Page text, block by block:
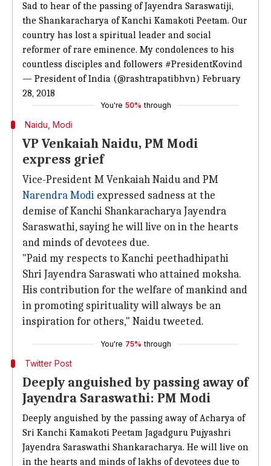
Sad to hear of the passing of Jayendra Saraswatiji,
the Shankaracharya of Kanchi Kamakoti Peetam. Our
country has lost a spiritual leader and social
reformer of rare eminence. My condolences to his
countless disciples and followers #PresidentKovind
— President of India (@rashtrapatibhvn) February
28, 2018
You're 50% through
Naidu, Modi
VP Venkaiah Naidu, PM Modi
express grief
Vice-President M Venkaiah Naidu and PM
Narendra Modi expressed sadness at the
demise of Kanchi Shankaracharya Jayendra
Saraswathi, saying he will live on in the hearts
and minds of devotees due.
"Paid my respects to Kanchi peethadhipathi
Shri Jayendra Saraswati who attained moksha.
His contribution for the welfare of mankind and
in promoting spirituality will always be an
inspiration for others," Naidu tweeted.
You're 75% through
Twitter Post
Deeply anguished by passing away of
Jayendra Saraswathi: PM Modi
Deeply anguished by the passing away of Acharya of
Sri Kanchi Kamakoti Peetam Jagadguru Pujyashri
Jayendra Saraswathi Shankaracharya. He will live on
in the hearts and minds of lakhs of devotees due to